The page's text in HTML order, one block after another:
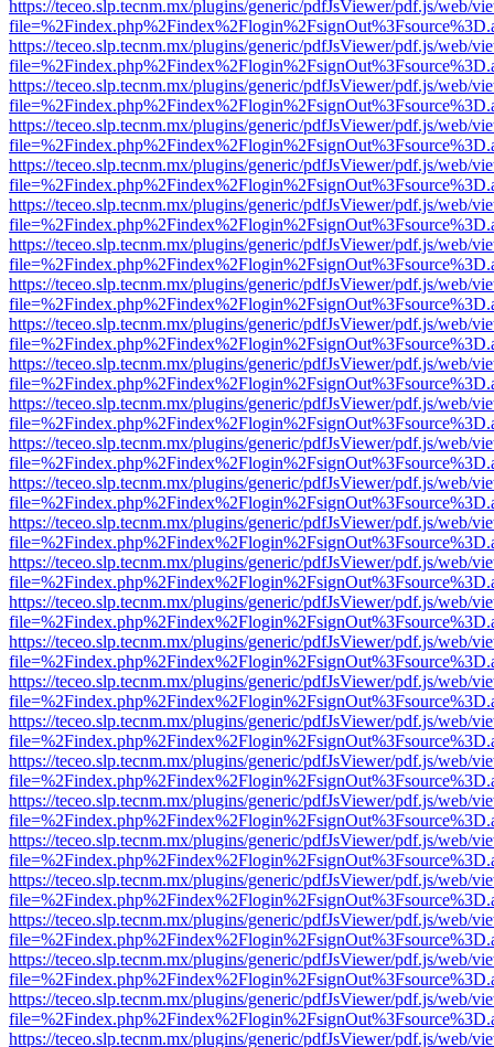
https://teceo.slp.tecnm.mx/plugins/generic/pdfJsViewer/pdf.js/web/
https://teceo.slp.tecnm.mx/plugins/generic/pdfJsViewer/pdf.js/web/
https://teceo.slp.tecnm.mx/plugins/generic/pdfJsViewer/pdf.js/web/
https://teceo.slp.tecnm.mx/plugins/generic/pdfJsViewer/pdf.js/web/
https://teceo.slp.tecnm.mx/plugins/generic/pdfJsViewer/pdf.js/web/
https://teceo.slp.tecnm.mx/plugins/generic/pdfJsViewer/pdf.js/web/
https://teceo.slp.tecnm.mx/plugins/generic/pdfJsViewer/pdf.js/web/
https://teceo.slp.tecnm.mx/plugins/generic/pdfJsViewer/pdf.js/web/
https://teceo.slp.tecnm.mx/plugins/generic/pdfJsViewer/pdf.js/web/
https://teceo.slp.tecnm.mx/plugins/generic/pdfJsViewer/pdf.js/web/
https://teceo.slp.tecnm.mx/plugins/generic/pdfJsViewer/pdf.js/web/
https://teceo.slp.tecnm.mx/plugins/generic/pdfJsViewer/pdf.js/web/
https://teceo.slp.tecnm.mx/plugins/generic/pdfJsViewer/pdf.js/web/
https://teceo.slp.tecnm.mx/plugins/generic/pdfJsViewer/pdf.js/web/
https://teceo.slp.tecnm.mx/plugins/generic/pdfJsViewer/pdf.js/web/
https://teceo.slp.tecnm.mx/plugins/generic/pdfJsViewer/pdf.js/web/
https://teceo.slp.tecnm.mx/plugins/generic/pdfJsViewer/pdf.js/web/
https://teceo.slp.tecnm.mx/plugins/generic/pdfJsViewer/pdf.js/web/
https://teceo.slp.tecnm.mx/plugins/generic/pdfJsViewer/pdf.js/web/
https://teceo.slp.tecnm.mx/plugins/generic/pdfJsViewer/pdf.js/web/
https://teceo.slp.tecnm.mx/plugins/generic/pdfJsViewer/pdf.js/web/
https://teceo.slp.tecnm.mx/plugins/generic/pdfJsViewer/pdf.js/web/
https://teceo.slp.tecnm.mx/plugins/generic/pdfJsViewer/pdf.js/web/
https://teceo.slp.tecnm.mx/plugins/generic/pdfJsViewer/pdf.js/web/
https://teceo.slp.tecnm.mx/plugins/generic/pdfJsViewer/pdf.js/web/
https://teceo.slp.tecnm.mx/plugins/generic/pdfJsViewer/pdf.js/web/
https://teceo.slp.tecnm.mx/plugins/generic/pdfJsViewer/pdf.js/web/